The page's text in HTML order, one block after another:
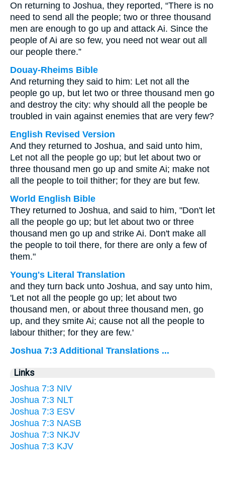
On returning to Joshua, they reported, “There is no
need to send all the people; two or three thousand
men are enough to go up and attack Ai. Since the
people of Ai are so few, you need not wear out all
our people there.”
Douay-Rheims Bible
And returning they said to him: Let not all the
people go up, but let two or three thousand men go
and destroy the city: why should all the people be
troubled in vain against enemies that are very few?
English Revised Version
And they returned to Joshua, and said unto him,
Let not all the people go up; but let about two or
three thousand men go up and smite Ai; make not
all the people to toil thither; for they are but few.
World English Bible
They returned to Joshua, and said to him, "Don't let
all the people go up; but let about two or three
thousand men go up and strike Ai. Don't make all
the people to toil there, for there are only a few of
them."
Young's Literal Translation
and they turn back unto Joshua, and say unto him,
'Let not all the people go up; let about two
thousand men, or about three thousand men, go
up, and they smite Ai; cause not all the people to
labour thither; for they are few.'
Joshua 7:3 Additional Translations ...
Links
Joshua 7:3 NIV
Joshua 7:3 NLT
Joshua 7:3 ESV
Joshua 7:3 NASB
Joshua 7:3 NKJV
Joshua 7:3 KJV